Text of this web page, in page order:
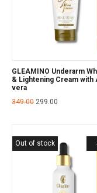
GLEAMINO Underarm
& Lightening Cream with
vera
349.00 299.00
Out of stock